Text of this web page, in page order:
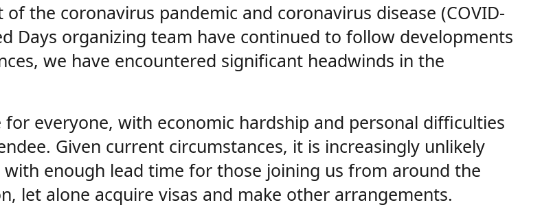
the coronavirus pandemic and coronavirus disease (COVID-
Days organizing team have continued to follow developments
we have encountered significant headwinds in the
everyone, with economic hardship and personal difficulties
Given current circumstances, it is increasingly unlikely
enough lead time for those joining us from around the
let alone acquire visas and make other arrangements.